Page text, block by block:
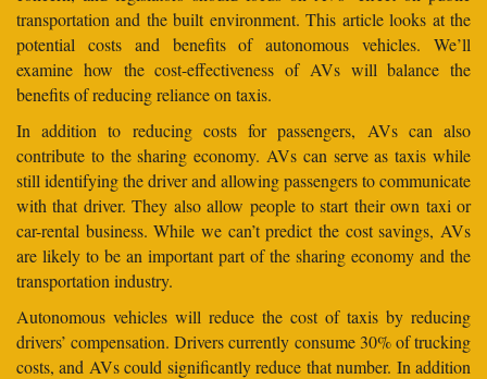
transportation and the built environment. This article looks at the
potential costs and benefits of autonomous vehicles. We’ll
examine how the cost-effectiveness of AVs will balance the
benefits of reducing reliance on taxis.
In addition to reducing costs for passengers, AVs can also
contribute to the sharing economy. AVs can serve as taxis while
still identifying the driver and allowing passengers to communicate
with that driver. They also allow people to start their own taxi or
car-rental business. While we can’t predict the cost savings, AVs
are likely to be an important part of the sharing economy and the
transportation industry.
Autonomous vehicles will reduce the cost of taxis by reducing
drivers’ compensation. Drivers currently consume 30% of trucking
costs, and AVs could significantly reduce that number. In addition